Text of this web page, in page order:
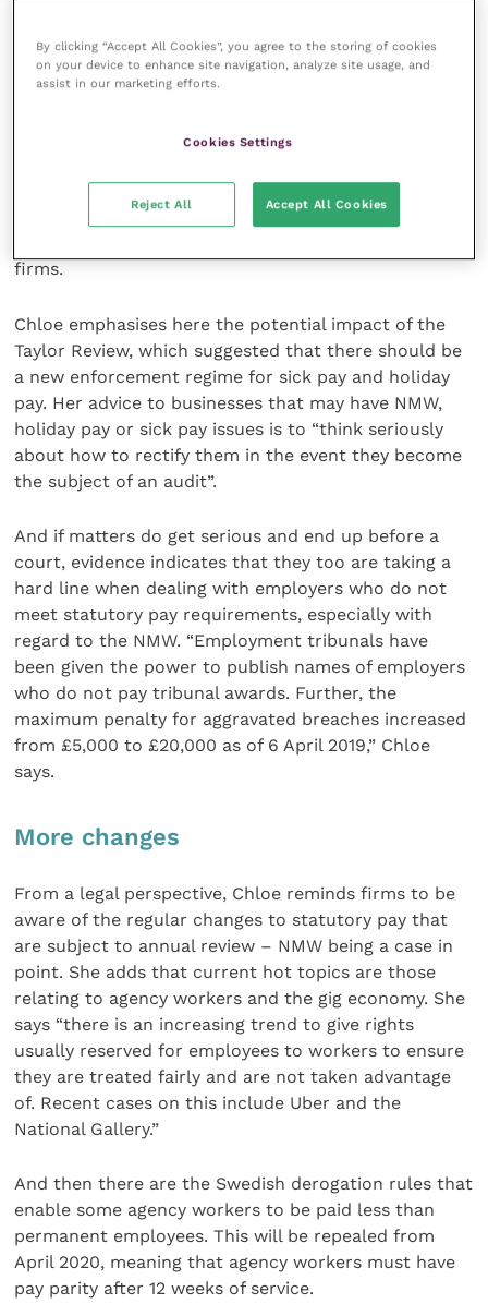
Enforcement is altering the pay
landscape
Naturally, for legislation to be effective it needs
notable that action can be brought by affected
employees and workers, while HMRC has the power
firms.
Chloe emphasises here the potential impact of the
Taylor Review, which suggested that there should be
a new enforcement regime for sick pay and holiday
pay. Her advice to businesses that may have NMW,
holiday pay or sick pay issues is to “think seriously
about how to rectify them in the event they become
the subject of an audit”.
And if matters do get serious and end up before a
court, evidence indicates that they too are taking a
hard line when dealing with employers who do not
meet statutory pay requirements, especially with
regard to the NMW. “Employment tribunals have
been given the power to publish names of employers
who do not pay tribunal awards. Further, the
maximum penalty for aggravated breaches increased
from £5,000 to £20,000 as of 6 April 2019,” Chloe
says.
More changes
From a legal perspective, Chloe reminds firms to be
aware of the regular changes to statutory pay that
are subject to annual review – NMW being a case in
point. She adds that current hot topics are those
relating to agency workers and the gig economy. She
says “there is an increasing trend to give rights
usually reserved for employees to workers to ensure
they are treated fairly and are not taken advantage
of. Recent cases on this include Uber and the
National Gallery.”
And then there are the Swedish derogation rules that
enable some agency workers to be paid less than
permanent employees. This will be repealed from
April 2020, meaning that agency workers must have
pay parity after 12 weeks of service.
By clicking “Accept All Cookies”, you agree to the storing of cookies
on your device to enhance site navigation, analyze site usage, and
assist in our marketing efforts.
Cookies Settings
Reject All Accept All Cookies